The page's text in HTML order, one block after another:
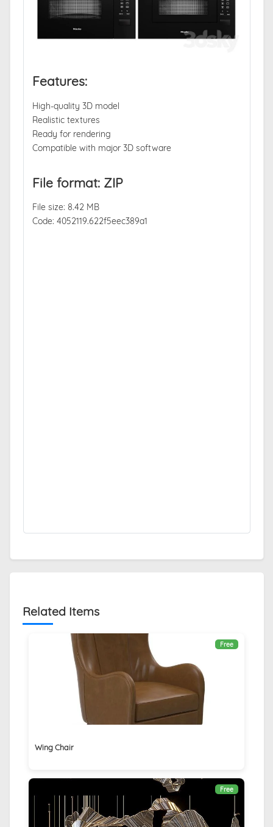
Features:
High-quality 3D model
Realistic textures
Ready for rendering
Compatible with major 3D software
File format: ZIP
File size: 8.42 MB
Code: 4052119.622f5eec389a1
Related Items
Free
Wing Chair
Free